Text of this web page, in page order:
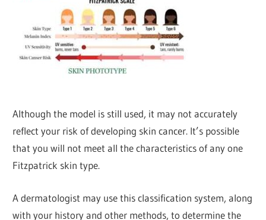
Although the model is still used, it may not accurately
reflect your risk of developing skin cancer. It’s possible
that you will not meet all the characteristics of any one
Fitzpatrick skin type.
A dermatologist may use this classification system, along
with your history and other methods, to determine the